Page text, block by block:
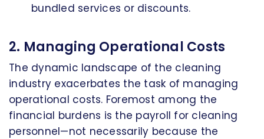
bundled services or discounts.
2. Managing Operational Costs
The dynamic landscape of the cleaning
industry exacerbates the task of managing
operational costs. Foremost among the
financial burdens is the payroll for cleaning
personnel—not necessarily because the